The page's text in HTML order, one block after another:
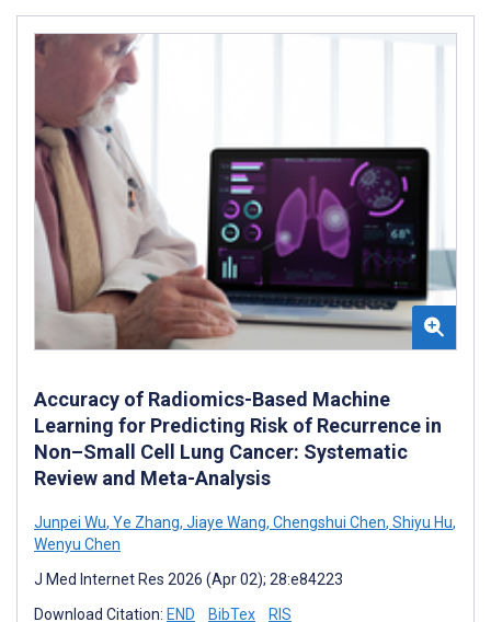
Accuracy of Radiomics-Based Machine
Learning for Predicting Risk of Recurrence in
Non–Small Cell Lung Cancer: Systematic
Review and Meta-Analysis
Junpei Wu, Ye Zhang, Jiaye Wang, Chengshui Chen, Shiyu Hu,
Wenyu Chen
J Med Internet Res 2026 (Apr 02); 28:e84223
Download Citation: END BibTex RIS